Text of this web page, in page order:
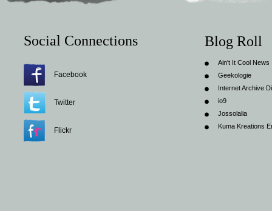
Social Connections
Facebook
Twitter
Flickr
Blog Roll
Ain't It Cool News
Geekologie
Internet Archive
io9
Jossolalia
Kuma Kreations